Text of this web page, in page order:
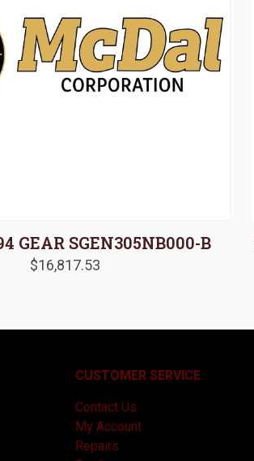
GEAR SGEN305NB000-B
$16,817.53
CUSTOMER SERVICE
Contact Us
My Account
Repairs